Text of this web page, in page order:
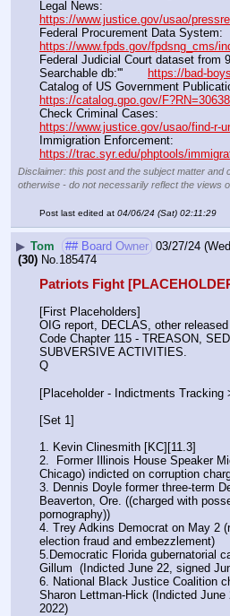
https://www.justice.gov/usao/
https://www.fpds.gov/fpdsng_cms/
Federal Judicial Court dataset from
Searchable db:'''
https://bad-
https://catalog.gpo.gov/
https://www.justice.gov/usao/find-r-
https://trac.syr.edu/phptools/
Disclaimer: this post and the subject matter and
otherwise - do not necessarily reflect the views
Post last edited at 04/06/24 (Sat) 02:11:29
▶ Tom ## Board Owner 03/27/24
(30) No. 185474
Patriots Fight
[First Placeholders]
OIG report, DECLAS, other
Code Chapter 115 - TREASON,
SUBVERSIVE ACTIVITIES.
Q
[Placeholder - Indictments Tracking
[Set 1]
1. Kevin Clinesmith [KC][11.3]
2.  Former Illinois House Speaker
Chicago) indicted on corruption
3. Dennis Doyle former three-term
Beaverton, Ore. ((charged with
pornography))
4. Trey Adkins Democrat on May 2
election fraud and embezzlement)
5.Democratic Florida gubernatorial
Gillum  (Indicted June 22, signed
6. National Black Justice Coalition
Sharon Lettman-Hick (Indicted June
2022)